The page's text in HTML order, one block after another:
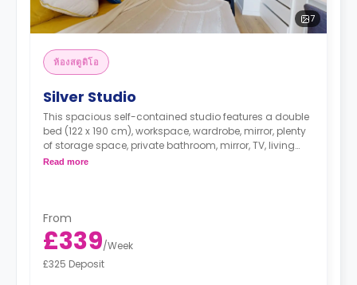
7
ห้องสตูดิโอ
Silver Studio
This spacious self-contained studio features a double
bed (122 x 190 cm), workspace, wardrobe, mirror, plenty
of storage space, private bathroom, mirror, TV, living
area, and kitchenette.
Read more
From
£339/Week
£325 Deposit